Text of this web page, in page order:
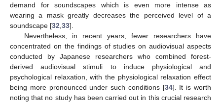
demand for soundscapes which is even more intense as
wearing a mask greatly decreases the perceived level of a
soundscape [32 33].
Nevertheless, in recent years, fewer researchers have
concentrated on the findings of studies on audiovisual aspects
conducted by Japanese researchers who combined forest-
derived audiovisual stimuli to induce physiological and
psychological relaxation, with the physiological relaxation effect
being more pronounced under such conditions [34]. It is worth
noting that no study has been carried out in this crucial research